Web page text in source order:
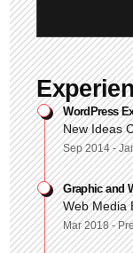
WordPress
New Ideas
Sep 2014 -
Graphic and
Web Media
Mar 2018 -